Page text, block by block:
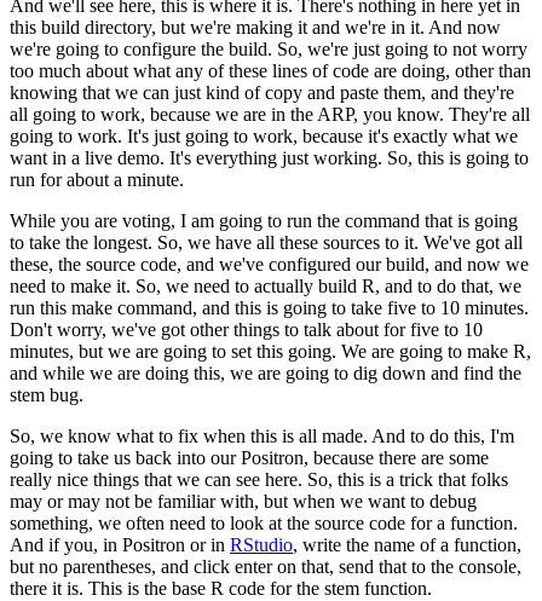
And we'll see here, this is where it is. There's nothing in here yet in
this build directory, but we're making it and we're in it. And now
we're going to configure the build. So, we're just going to not worry
too much about what any of these lines of code are doing, other than
knowing that we can just kind of copy and paste them, and they're
all going to work, because we are in the ARP, you know. They're all
going to work. It's just going to work, because it's exactly what we
want in a live demo. It's everything just working. So, this is going to
run for about a minute.
While you are voting, I am going to run the command that is going
to take the longest. So, we have all these sources to it. We've got all
these, the source code, and we've configured our build, and now we
need to make it. So, we need to actually build R, and to do that, we
run this make command, and this is going to take five to 10 minutes.
Don't worry, we've got other things to talk about for five to 10
minutes, but we are going to set this going. We are going to make R,
and while we are doing this, we are going to dig down and find the
stem bug.
So, we know what to fix when this is all made. And to do this, I'm
going to take us back into our Positron, because there are some
really nice things that we can see here. So, this is a trick that folks
may or may not be familiar with, but when we want to debug
something, we often need to look at the source code for a function.
And if you, in Positron or in RStudio, write the name of a function,
but no parentheses, and click enter on that, send that to the console,
there it is. This is the base R code for the stem function.